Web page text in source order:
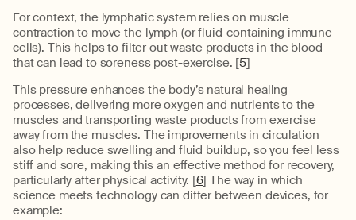
For context, the lymphatic system relies on muscle
contraction to move the lymph (or fluid-containing immune
cells). This helps to filter out waste products in the blood
that can lead to soreness post-exercise. [5]
This pressure enhances the body’s natural healing
processes, delivering more oxygen and nutrients to the
muscles and transporting waste products from exercise
away from the muscles. The improvements in circulation
also help reduce swelling and fluid buildup, so you feel less
stiff and sore, making this an effective method for recovery,
particularly after physical activity. [6] The way in which
science meets technology can differ between devices, for
example: